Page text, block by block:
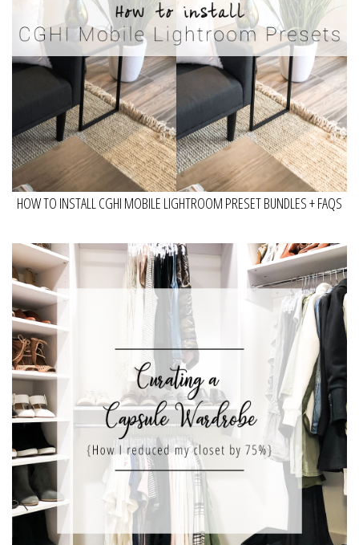
HOW TO INSTALL CGHI MOBILE LIGHTROOM PRESET BUNDLES + FAQS